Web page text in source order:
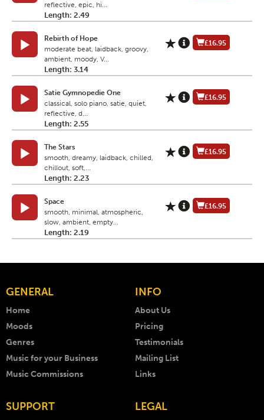
reflective, epic, hi...
Length: 2.49
Rebirth of Hope
moderate beat, laidback, groovy,
ambient, moody, V...
Length: 3.14
£16.95
Satie Gymnopedie One
classical, solo piano, satie, quiet,
reflective, d...
Length: 2.55
£16.95
The Stars
smooth, dreamy, laidback, chilled,
chillout, soft,...
Length: 2.23
£16.95
Space
smooth, minimal, atmospheric,
slow, ambient, empty...
Length: 2.19
£16.95
GENERAL
Home
Moods
Genres
Music for your Business
Music Commissions
INFO
About Us
Pricing
Testimonials
Mailing List
Links
SUPPORT LEGAL